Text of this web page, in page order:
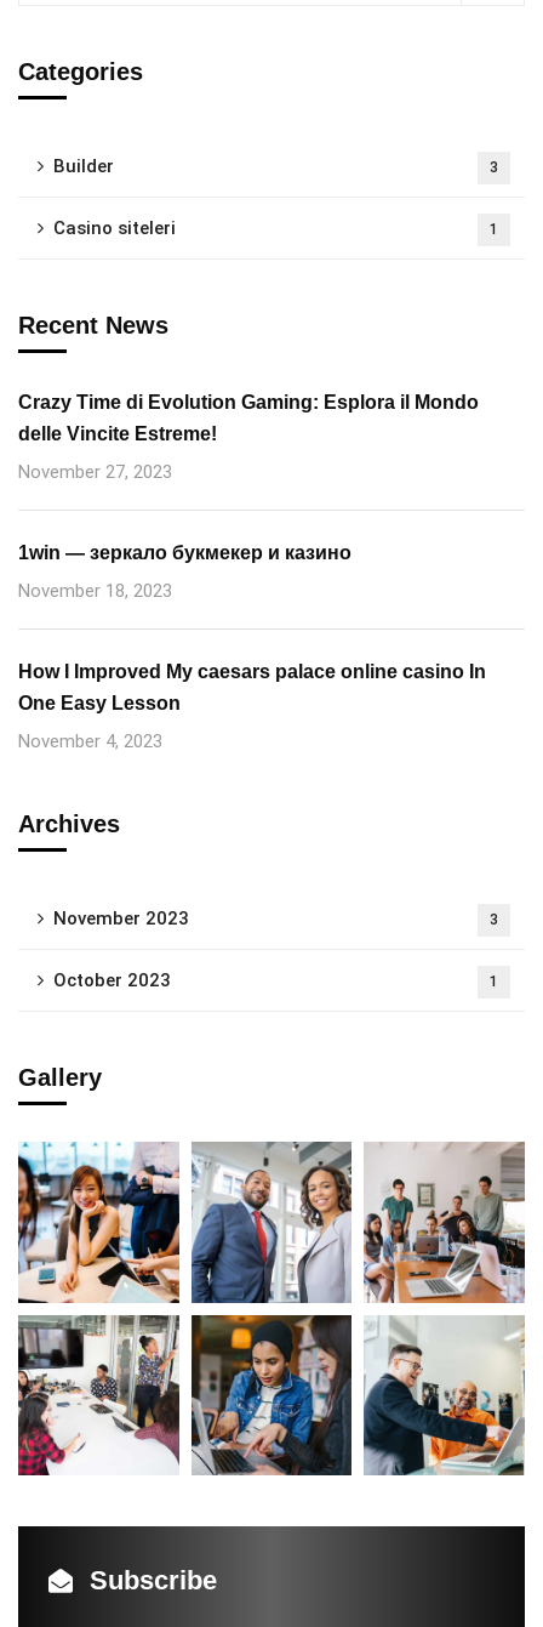
Categories
Builder 3
Casino siteleri 1
Recent News
Crazy Time di Evolution Gaming: Esplora il Mondo
delle Vincite Estreme!
November 27, 2023
1win — зеркало букмекер и казино
November 18, 2023
How I Improved My caesars palace online casino In
One Easy Lesson
November 4, 2023
Archives
November 2023 3
October 2023 1
Gallery
Subscribe